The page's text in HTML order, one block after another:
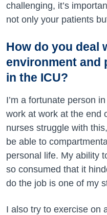
challenging, it’s
not only your patients
How do you deal
environment and
in the ICU?
I’m a fortunate person
work at work at the end
nurses struggle with
be able to
personal life. My ability
so consumed that it
do the job is one of my
I also try to exercise on